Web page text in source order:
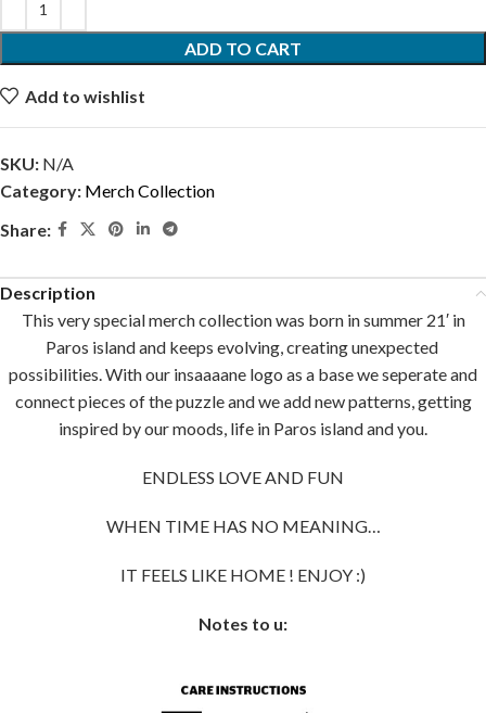
ADD TO CART
Add to wishlist
SKU: N/A
Category: Merch Collection
Share:
Description
This very special merch collection was born in summer 21′ in
Paros island and keeps evolving, creating unexpected
possibilities. With our insaaaane logo as a base we seperate and
connect pieces of the puzzle and we add new patterns, getting
inspired by our moods, life in Paros island and you.
ENDLESS LOVE AND FUN
WHEN TIME HAS NO MEANING…
IT FEELS LIKE HOME ! ENJOY :)
Notes to u: